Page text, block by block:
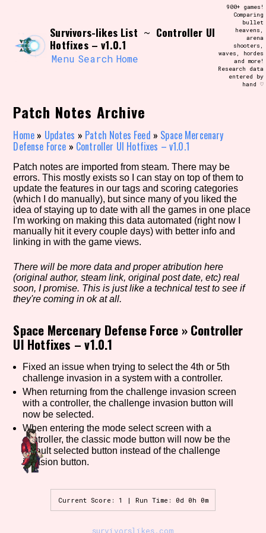
Use the advanced filters to create your
own view of the database. The form will
update as you select, so don't be afraid
to hit the reset button if you've
accidentally narrowed down too far!
Similarity Guess
Genre/Category Tag
Game Mode Tag
Control Mode
Run Time
Release Status
Survivors-likes List ~ Controller UI
Hotfixes – v1.0.1
Menu Search Home
900+ games!
Comparing
bullet
heavens,
arena
shooters,
waves, hordes
and more!
Research data
entered by
hand ♡
Patch Notes Archive
Home » Updates » Patch Notes Feed » Space Mercenary
Defense Force » Controller UI Hotfixes – v1.0.1
Patch notes are imported from steam. There may be
errors. This mostly exists so I can stay on top of them to
update the features in our tags and scoring categories
(which I do manually), but since many of you liked the
idea of staying up to date with all the games in one place
I'm working on making this data automated (right now I
manually hit it every couple days) with better info and
linking in with the game views.
There will be more data and proper atribution here
(original author, steam link, original post date, etc) real
soon, I promise. This is just like a technical test to see if
they're coming in ok at all.
Space Mercenary Defense Force »Controller
UI Hotfixes – v1.0.1
Fixed an issue when trying to select the 4th or 5th
challenge invasion in a system with a controller.
When returning from the challenge invasion screen
with a controller, the challenge invasion button will
now be selected.
When entering the mode select screen with a
controller, the classic mode button will now be the
default selected button instead of the challenge
invasion button.
Current Score: 1 | Run Time: 0d 0h 0m
survivorslikes.com